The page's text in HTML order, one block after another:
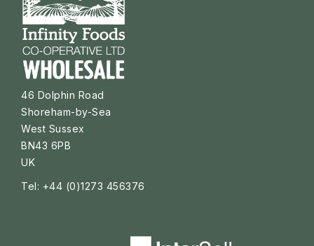
46 Dolphin Road
Shoreham-by-Sea
West Sussex
BN43 6PB
UK
Tel: +44 (0)1273 456376